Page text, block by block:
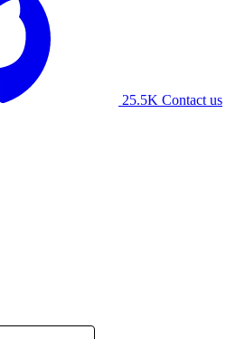
25.5K Contact us